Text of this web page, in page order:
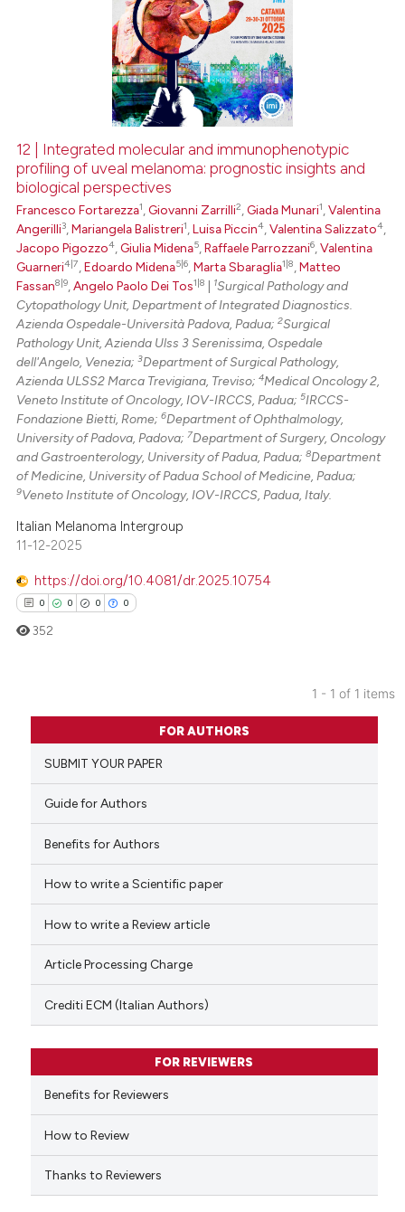
12 | Integrated molecular and immunophenotypic
profiling of uveal melanoma: prognostic insights and
biological perspectives
Francesco Fortarezza1 ,Giovanni Zarrilli2 ,Giada Munari1 ,Valentina
Angerilli3 ,Mariangela Balistreri1 ,Luisa Piccin4 ,Valentina Salizzato4
Jacopo Pigozzo4 ,Giulia Midena5 ,Raffaele Parrozzani6 ,Valentina
Guarneri4|7 ,Edoardo Midena5|6 ,Marta Sbaraglia1|8 ,Matteo
Fassan8|9 ,Angelo Paolo Dei Tos1|8 1Surgical Pathology and
Cytopathology Unit, Department of Integrated Diagnostics.
Azienda Ospedale-Università Padova, Padua;2Surgical
Pathology Unit, Azienda Ulss 3 Serenissima, Ospedale
dell'Angelo, Venezia;3Department of Surgical Pathology,
Azienda ULSS2 Marca Trevigiana, Treviso;4Medical Oncology 2,
Veneto Institute of Oncology, IOV-IRCCS, Padua;5IRCCS-
Fondazione Bietti, Rome;6Department of Ophthalmology,
University of Padova, Padova;7Department of Surgery, Oncology
and Gastroenterology, University of Padua, Padua;8Department
of Medicine, University of Padua School of Medicine, Padua;
9Veneto Institute of Oncology, IOV-IRCCS, Padua, Italy.
Italian Melanoma Intergroup
11-12-2025
https://doi.org/10.4081/dr.2025.10754
0 0 0 0
Citing Publications
Supporting
Mentioning
Contrasting
how this article has been
of the citation, a
describing whether
mentions, or contrasts
claim, and a label
in which section the
was made.
352
1 - 1 of 1 items
FOR AUTHORS
SUBMIT YOUR PAPER
Guide for Authors
Benefits for Authors
How to write a Scientific paper
How to write a Review article
Article Processing Charge
Crediti ECM (Italian Authors)
FOR REVIEWERS
Benefits for Reviewers
How to Review
Thanks to Reviewers